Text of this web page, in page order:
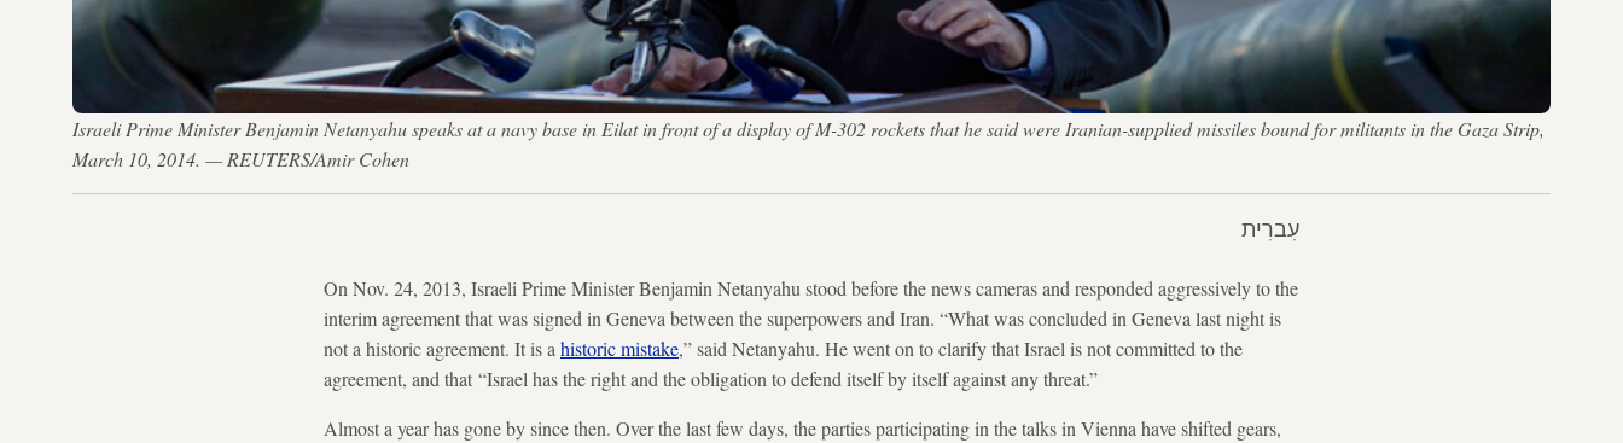
Israeli Prime Minister Benjamin Netanyahu speaks at a navy base in Eilat in front of a display of M-302 rockets that he said were Iranian-supplied missiles bound for militants in the Gaza Strip,
March 10, 2014. — REUTERS/Amir Cohen
עִברִית
On Nov. 24, 2013, Israeli Prime Minister Benjamin Netanyahu stood before the news cameras and responded aggressively to the
interim agreement that was signed in Geneva between the superpowers and Iran. “What was concluded in Geneva last night is
not a historic agreement. It is a historic mistake,” said Netanyahu. He went on to clarify that Israel is not committed to the
agreement, and that “Israel has the right and the obligation to defend itself by itself against any threat.”
Almost a year has gone by since then. Over the last few days, the parties participating in the talks in Vienna have shifted gears,